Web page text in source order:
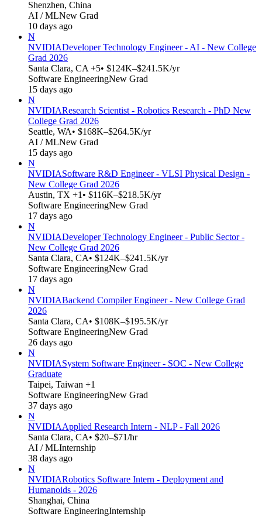
Shenzhen, China
AI / MLNew Grad
10 days ago
N
NVIDIADeveloper Technology Engineer - AI - New College
Grad 2026
Santa Clara, CA +5• $124K–$241.5K/yr
Software EngineeringNew Grad
15 days ago
N
NVIDIAResearch Scientist - Robotics Research - PhD New
College Grad 2026
Seattle, WA• $168K–$264.5K/yr
AI / MLNew Grad
15 days ago
N
NVIDIASoftware R&D Engineer - VLSI Physical Design -
New College Grad 2026
Austin, TX +1 • $116K–$218.5K/yr
Software EngineeringNew Grad
17 days ago
N
NVIDIADeveloper Technology Engineer - Public Sector -
New College Grad 2026
Santa Clara, CA• $124K–$241.5K/yr
Software EngineeringNew Grad
17 days ago
N
NVIDIABackend Compiler Engineer - New College Grad
2026
Santa Clara, CA• $108K–$195.5K/yr
Software EngineeringNew Grad
26 days ago
N
NVIDIASystem Software Engineer - SOC - New College
Graduate
Taipei, Taiwan +1
Software EngineeringNew Grad
37 days ago
N
NVIDIAApplied Research Intern - NLP - Fall 2026
Santa Clara, CA• $20–$71/hr
AI / MLInternship
38 days ago
N
NVIDIARobotics Software Intern - Deployment and
Humanoids - 2026
Shanghai, China
Software EngineeringInternship